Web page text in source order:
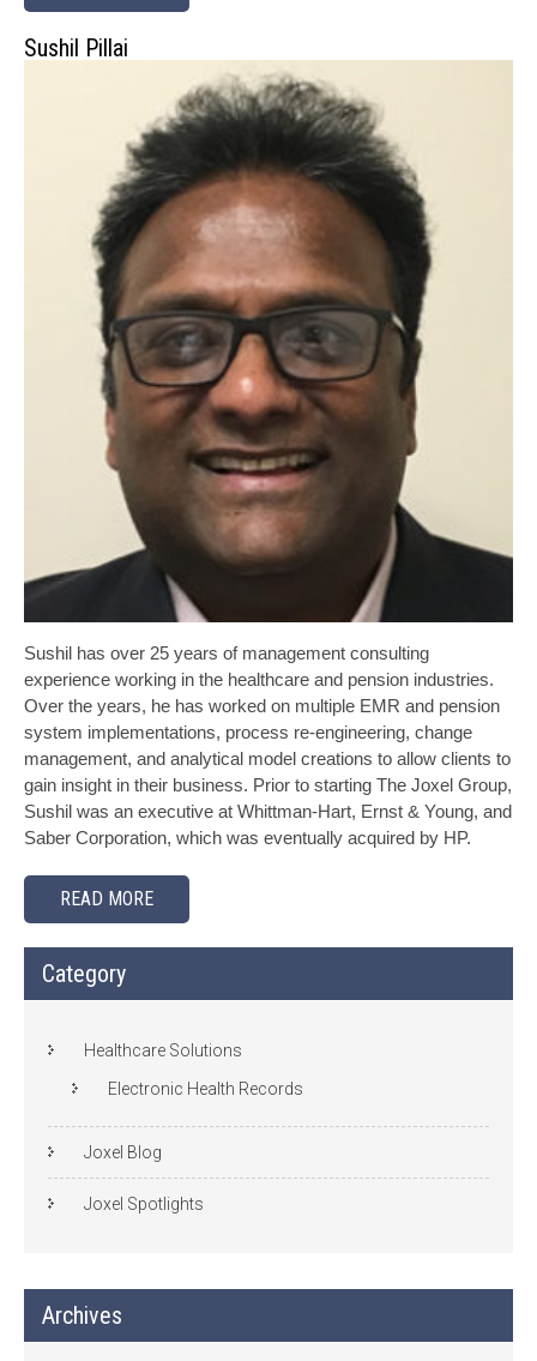
Sushil Pillai
Sushil has over 25 years of management consulting
experience working in the healthcare and pension industries.
Over the years, he has worked on multiple EMR and pension
system implementations, process re-engineering, change
management, and analytical model creations to allow clients to
gain insight in their business. Prior to starting The Joxel Group,
Sushil was an executive at Whittman-Hart, Ernst & Young, and
Saber Corporation, which was eventually acquired by HP.
READ MORE
Category
Healthcare Solutions
Electronic Health Records
Joxel Blog
Joxel Spotlights
Archives